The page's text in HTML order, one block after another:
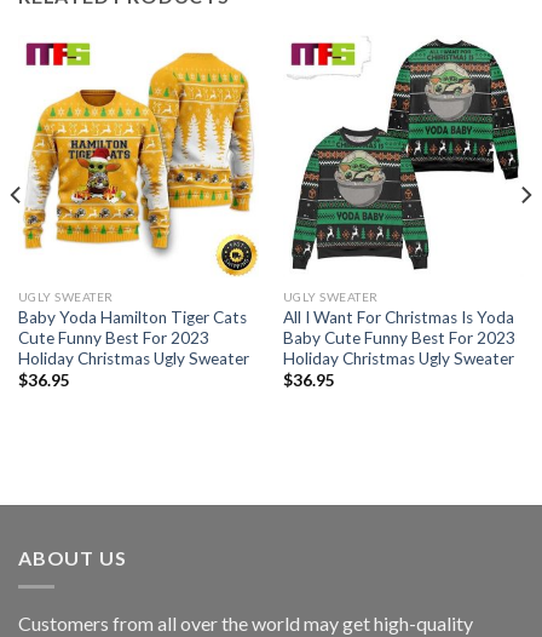
UGLY SWEATER
Baby Yoda Hamilton Tiger Cats
Cute Funny Best For 2023
Holiday Christmas Ugly Sweater
$36.95
UGLY SWEATER
All I Want For Christmas Is Yoda
Baby Cute Funny Best For 2023
Holiday Christmas Ugly Sweater
$36.95
ABOUT US
Customers from all over the world may get high-quality